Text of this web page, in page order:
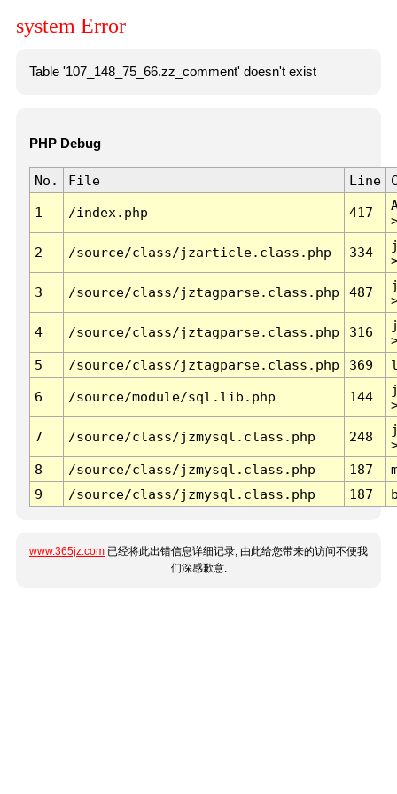
system Error
Table '107_148_75_66.zz_comment' doesn't exist
PHP Debug
No. File Line
1 /index.php 417
2 /source/class/jzarticle.class.php 334
3 /source/class/jztagparse.class.php 487
4 /source/class/jztagparse.class.php 316
5
/source/class/jztagparse.class.php 369
6 /source/module/sql.lib.php 144
7 /source/class/jzmysql.class.php 248
8
/source/class/jzmysql.class.php 187
9
/source/class/jzmysql.class.php 187
www.365jz.com 已经将此出错信息详细记录, 由此给您带来的访问不便我
们深感歉意.